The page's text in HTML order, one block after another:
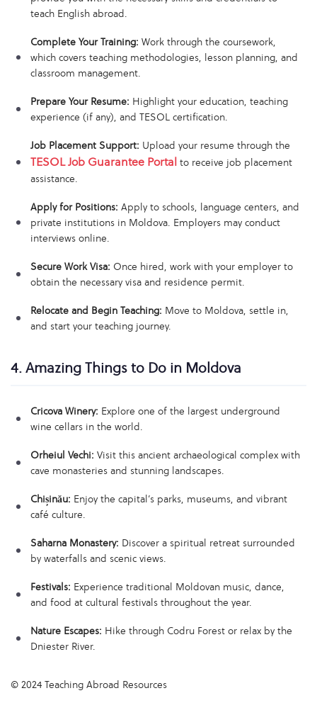
teach English abroad.
Complete Your Training: Work through the coursework,
which covers teaching methodologies, lesson planning, and
classroom management.
Prepare Your Resume: Highlight your education, teaching
experience (if any), and TESOL certification.
Job Placement Support: Upload your resume through the
TESOL Job Guarantee Portal to receive job placement
assistance.
Apply for Positions: Apply to schools, language centers, and
private institutions in Moldova. Employers may conduct
interviews online.
Secure Work Visa: Once hired, work with your employer to
obtain the necessary visa and residence permit.
Relocate and Begin Teaching: Move to Moldova, settle in,
and start your teaching journey.
4. Amazing Things to Do in Moldova
Cricova Winery: Explore one of the largest underground
wine cellars in the world.
Orheiul Vechi: Visit this ancient archaeological complex with
cave monasteries and stunning landscapes.
Chișinău: Enjoy the capital’s parks, museums, and vibrant
café culture.
Saharna Monastery: Discover a spiritual retreat surrounded
by waterfalls and scenic views.
Festivals: Experience traditional Moldovan music, dance,
and food at cultural festivals throughout the year.
Nature Escapes: Hike through Codru Forest or relax by the
Dniester River.
© 2024 Teaching Abroad Resources